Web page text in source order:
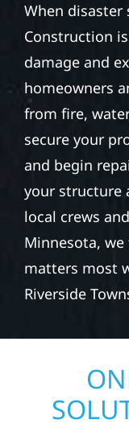
When disaster
Construction
damage and
homeowners
from fire,
secure your
and begin
your structure
local crews
Minnesota,
matters most
Riverside